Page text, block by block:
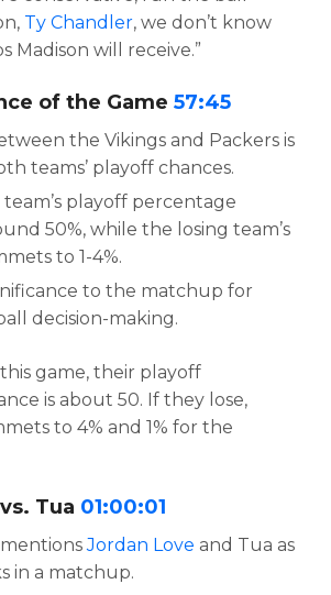
Ty Chandler, we don’t know
Madison will receive.”
of the Game 57:45
the Vikings and Packers is
teams’ playoff chances.
playoff percentage
50%, while the losing team’s
to 1-4%.
to the matchup for
decision-making.
game, their playoff
is about 50. If they lose,
to 4% and 1% for the
vs. Tua 01:00:01
Jordan Love and Tua as
in a matchup.